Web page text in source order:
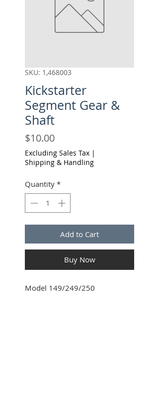
SKU: 1,468003
Kickstarter
Segment Gear &
Shaft
$10.00Price
Excluding Sales Tax |
Shipping & Handling
Quantity *
Add to Cart
Buy Now
Model 149/249/250